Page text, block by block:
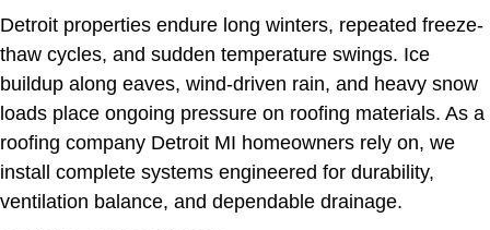
Detroit properties endure long winters, repeated freeze-
thaw cycles, and sudden temperature swings. Ice
buildup along eaves, wind-driven rain, and heavy snow
loads place ongoing pressure on roofing materials. As a
roofing company Detroit MI homeowners rely on, we
install complete systems engineered for durability,
ventilation balance, and dependable drainage.